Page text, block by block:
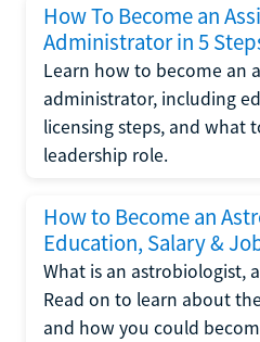
How To Become an
Administrator in 5
Learn how to become an
administrator, including
licensing steps, and what
leadership role.
How to Become an
Education, Salary &
What is an astrobiologist,
Read on to learn about
and how you could